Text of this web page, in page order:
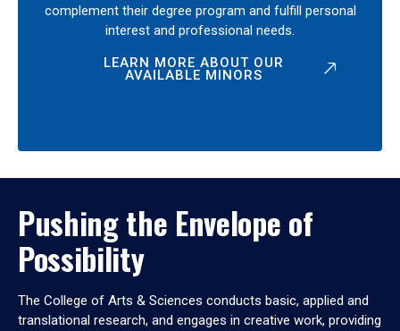
complement their degree program and fulfill personal
interest and professional needs.
LEARN MORE ABOUT OUR
AVAILABLE MINORS
Pushing the Envelope of
Possibility
The College of Arts & Sciences conducts basic, applied and
translational research, and engages in creative work, providing